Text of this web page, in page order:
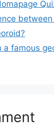
between
a famous